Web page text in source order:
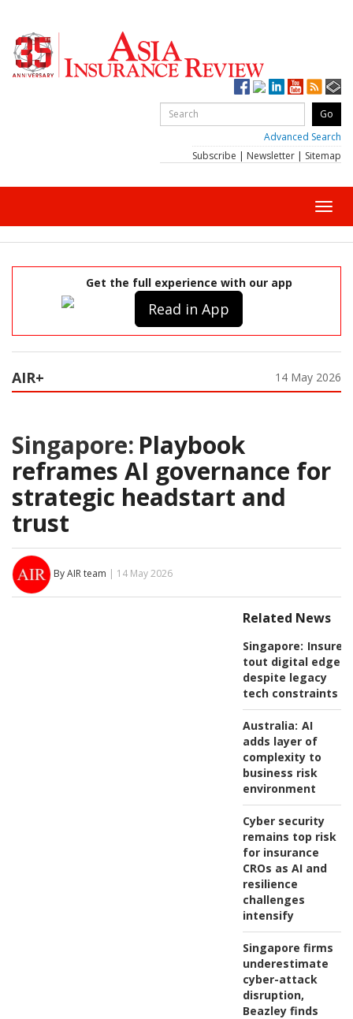
Advanced Search
Subscribe | Newsletter | Sitemap
Get the full experience with our app
Read in App
AIR+ 14 May 2026
Singapore: Playbook
reframes AI governance for
strategic headstart and
trust
By AIR team | 14 May 2026
Related News
Singapore: Insurers
tout digital edge
despite legacy
tech constraints
Australia: AI
adds layer of
complexity to
business risk
environment
Cyber security
remains top risk
for insurance
CROs as AI and
resilience
challenges
intensify
Singapore firms
underestimate
cyber-attack
disruption,
Beazley finds